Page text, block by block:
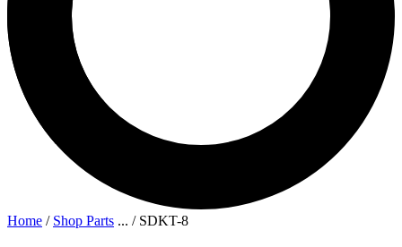
Home / Shop Parts ... / SDKT-8